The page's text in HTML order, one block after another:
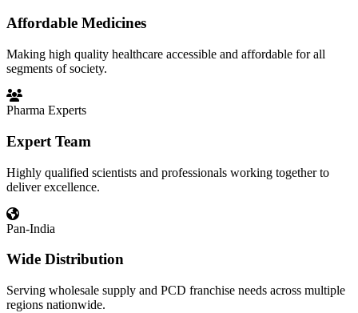
Affordable Medicines
Making high quality healthcare accessible and affordable for all
segments of society.
Pharma Experts
Expert Team
Highly qualified scientists and professionals working together to
deliver excellence.
Pan-India
Wide Distribution
Serving wholesale supply and PCD franchise needs across multiple
regions nationwide.